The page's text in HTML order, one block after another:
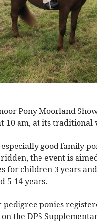
Pony Moorland
10 am, at its traditional
good family
the event is
for children 3 years
5-14 years.
pedigree ponies
the DPS